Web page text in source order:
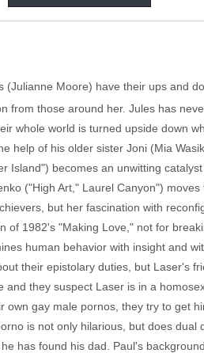
Moore) have their ups and
from those around her. Jules has
whole world is turned upside down
help of his older sister Joni (Mia
becomes an unwitting
("High Art," Laurel Canyon")
but her fascination with
1982's "Making Love," not for
human behavior with insight and
their epistolary duties, but Laser's
they suspect Laser is in a
gay male pornos, they try to get
is not only hilarious, but does dual
has found his dad. Paul's